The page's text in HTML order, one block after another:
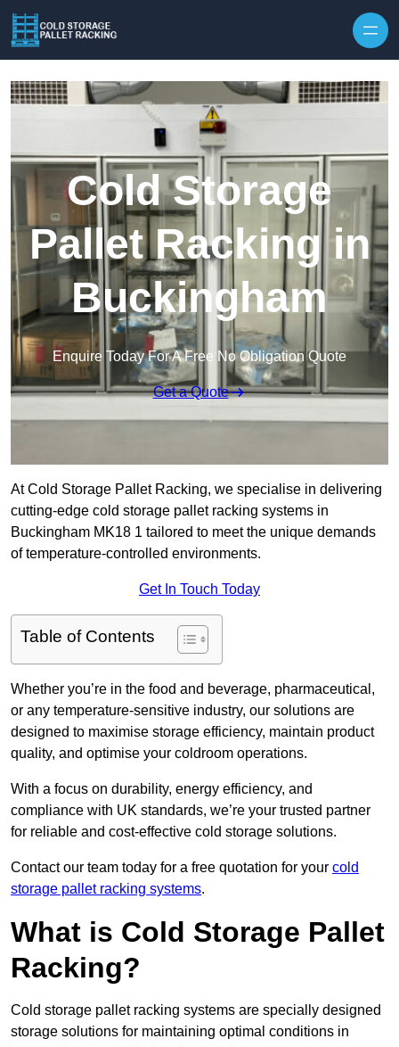
Cold Storage
Pallet Racking in
Buckingham
Enquire Today For A Free No Obligation Quote
Get a Quote
At Cold Storage Pallet Racking, we specialise in delivering
cutting-edge cold storage pallet racking systems in
Buckingham MK18 1 tailored to meet the unique demands
of temperature-controlled environments.
Get In Touch Today
Table of Contents
Whether you’re in the food and beverage, pharmaceutical,
or any temperature-sensitive industry, our solutions are
designed to maximise storage efficiency, maintain product
quality, and optimise your coldroom operations.
With a focus on durability, energy efficiency, and
compliance with UK standards, we’re your trusted partner
for reliable and cost-effective cold storage solutions.
Contact our team today for a free quotation for your cold
storage pallet racking systems.
What is Cold Storage Pallet
Racking?
Cold storage pallet racking systems are specially designed
storage solutions for maintaining optimal conditions in